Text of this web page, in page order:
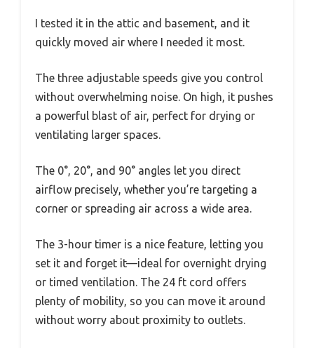
I tested it in the attic and basement, and it
quickly moved air where I needed it most.
The three adjustable speeds give you control
without overwhelming noise. On high, it pushes
a powerful blast of air, perfect for drying or
ventilating larger spaces.
The 0°, 20°, and 90° angles let you direct
airflow precisely, whether you’re targeting a
corner or spreading air across a wide area.
The 3-hour timer is a nice feature, letting you
set it and forget it—ideal for overnight drying
or timed ventilation. The 24 ft cord offers
plenty of mobility, so you can move it around
without worry about proximity to outlets.